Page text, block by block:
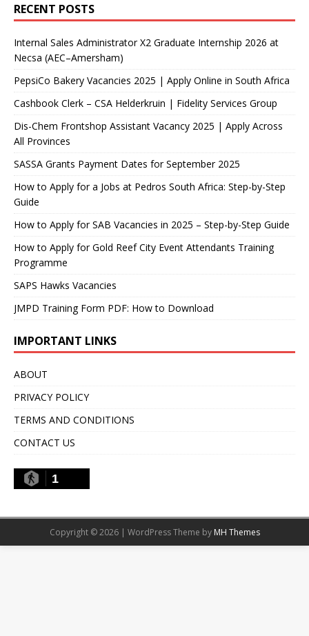
RECENT POSTS
Internal Sales Administrator X2 Graduate Internship 2026 at
Necsa (AEC–Amersham)
PepsiCo Bakery Vacancies 2025 | Apply Online in South Africa
Cashbook Clerk – CSA Helderkruin | Fidelity Services Group
Dis-Chem Frontshop Assistant Vacancy 2025 | Apply Across
All Provinces
SASSA Grants Payment Dates for September 2025
How to Apply for a Jobs at Pedros South Africa: Step-by-Step
Guide
How to Apply for SAB Vacancies in 2025 – Step-by-Step Guide
How to Apply for Gold Reef City Event Attendants Training
Programme
SAPS Hawks Vacancies
JMPD Training Form PDF: How to Download
IMPORTANT LINKS
ABOUT
PRIVACY POLICY
TERMS AND CONDITIONS
CONTACT US
1
Copyright © 2026 | WordPress Theme by MH Themes